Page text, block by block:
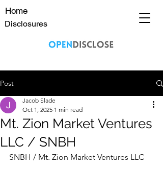
Home
Disclosures
Post
Mt. Zion Market Ventures
LLC / SNBH
Jacob Slade
Oct 1, 2025 1 min read
SNBH / Mt. Zion Market Ventures LLC